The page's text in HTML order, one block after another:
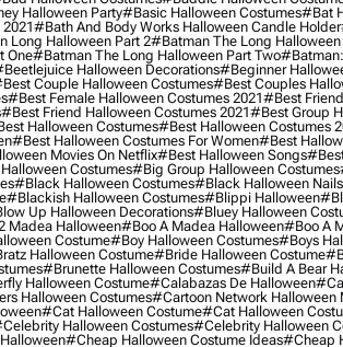
Halloween Party#basic Halloween Costumes#bat
#bath And Body Works Halloween Candle Holder
Long Halloween Part 2#batman The Long
One#batman The Long Halloween Part Two
Halloween Decorations#beginner
Couple Halloween Costumes#best Couples
#best Female Halloween Costumes 2021#best
#best Friend Halloween Costumes 2021#best Group
Halloween Costumes#best Halloween Costumes
#best Halloween Costumes For Women#best
Movies On Netflix#best Halloween Songs
Costumes#big Group Halloween Costumes
#black Halloween Costumes#black Halloween Nails
#blackish Halloween Costumes#blippi Halloween
Up Halloween Decorations#bluey Halloween
Madea Halloween#boo A Madea Halloween#boo A
Costume#boy Halloween Costumes#boys
Halloween Costume#bride Halloween Costume
#brunette Halloween Costumes#build A Bear
Halloween Costume#calabazas De Halloween
Halloween Costumes#cartoon Network Halloween
#cat Halloween Costume#cat Halloween
Halloween Costumes#celebrity Halloween
#cheap Halloween Costume Ideas#cheap